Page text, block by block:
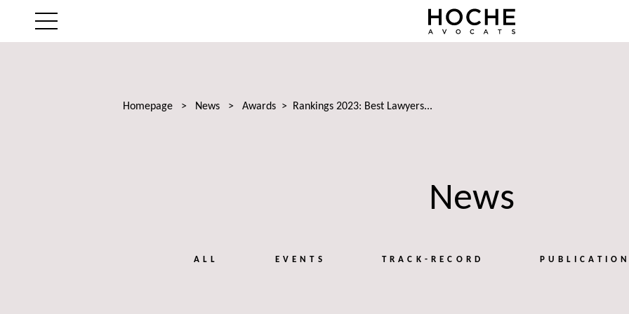
AREAS OF EXPERTISE
Homepage > News > Awards > Rankings 2023: Best Lawyers...
News
ALL EVENTS TRACK-RECORD